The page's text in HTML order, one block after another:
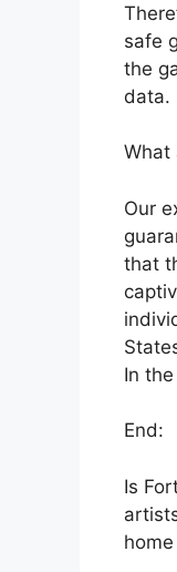
safe
the
data.
What
Our
that
In
End:
Is